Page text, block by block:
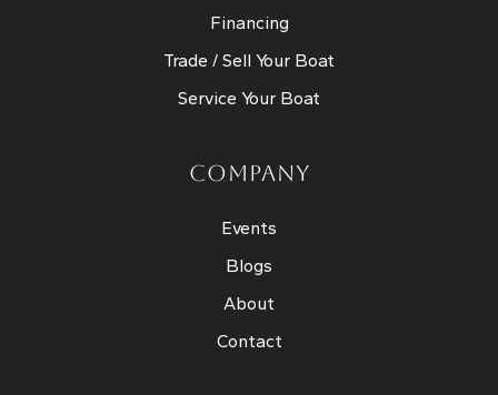
Financing
Trade / Sell Your Boat
Service Your Boat
COMPANY
Events
Blogs
About
Contact